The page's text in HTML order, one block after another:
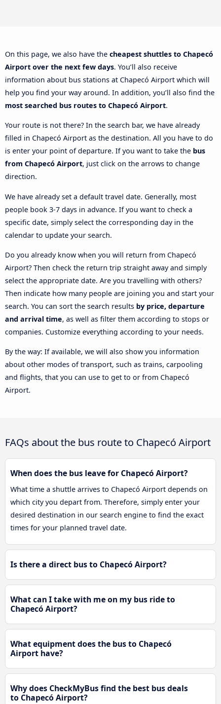
On this page, we also have the cheapest shuttles to Chapecó
Airport over the next few days. You’ll also receive
information about bus stations at Chapecó Airport which will
help you find your way around. In addition, you’ll also find the
most searched bus routes to Chapecó Airport.
Your route is not there? In the search bar, we have already
filled in Chapecó Airport as the destination. All you have to do
is enter your point of departure. If you want to take the bus
from Chapecó Airport, just click on the arrows to change
direction.
We have already set a default travel date. Generally, most
people book 3-7 days in advance. If you want to check a
specific date, simply select the corresponding day in the
calendar to update your search.
Do you already know when you will return from Chapecó
Airport? Then check the return trip straight away and simply
select the appropriate date. Are you travelling with others?
Then indicate how many people are joining you and start your
search. You can sort the search results by price, departure
and arrival time, as well as filter them according to stops or
companies. Customize everything according to your needs.
By the way: If available, we will also show you information
about other modes of transport, such as trains, carpooling
and flights, that you can use to get to or from Chapecó
Airport.
FAQs about the bus route to Chapecó Airport
When does the bus leave for Chapecó Airport?
What time a shuttle arrives to Chapecó Airport depends on
which city you depart from. Therefore, simply enter your
desired destination in our search engine to find the exact
times for your planned travel date.
Is there a direct bus to Chapecó Airport?
What can I take with me on my bus ride to
Chapecó Airport?
What equipment does the bus to Chapecó
Airport have?
Why does CheckMyBus find the best bus deals
to Chapecó Airport?